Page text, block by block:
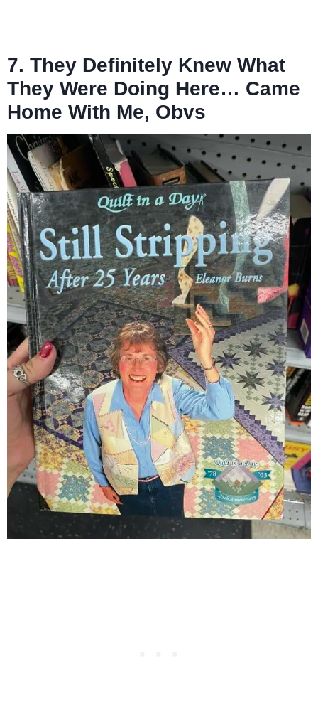
7. They Definitely Knew What
They Were Doing Here… Came
Home With Me, Obvs